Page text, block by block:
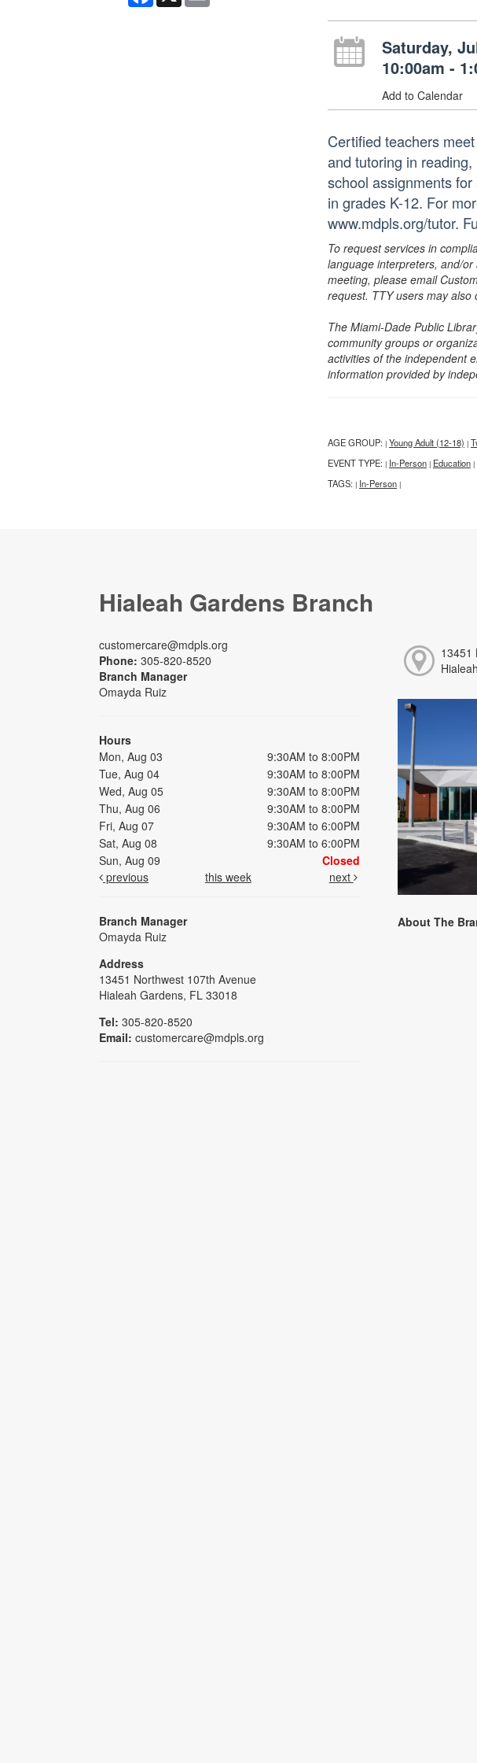
Saturday,
10:00am -
Add to Calendar
Certified teachers
and tutoring in
school assignments
in grades K-12. For
www.mdpls.org/tutor.
To request services in
language interpreters, and/
meeting, please email
request. TTY users may also
The Miami-Dade Public
community groups or
activities of the independent
information provided by
AGE GROUP: | Young Adult (12-18) |
EVENT TYPE: | In-Person | Education |
TAGS: | In-Person |
Hialeah Gardens Branch
customercare@mdpls.org
Phone: 305-820-8520
Branch Manager
Omayda Ruiz
Hours
Mon, Aug 03
9:30AM to 8:00PM
Tue, Aug 04
9:30AM to 8:00PM
Wed, Aug 05
9:30AM to 8:00PM
Thu, Aug 06
9:30AM to 8:00PM
Fri, Aug 07
9:30AM to 6:00PM
Sat, Aug 08
9:30AM to 6:00PM
Sun, Aug 09
Closed
previous
this week next
Branch Manager
Omayda Ruiz
Address
13451 Northwest 107th Avenue
Hialeah Gardens, FL 33018
Tel: 305-820-8520
Email: customercare@mdpls.org
13451
About The